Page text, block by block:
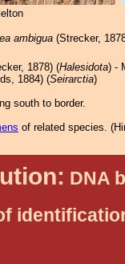
ambigua (Strecker,
1878) (Halesidota) -
1884) (Seirarctia)
south to border.
of related species. (
DNA